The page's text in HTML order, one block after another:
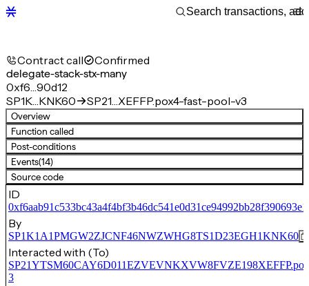
Contract call Confirmed
delegate-stack-stx-many
0xf6…90d12
SP1K…KNK60
SP21…XEFFP.pox4-fast-pool-v3
Overview
Function called
Post-conditions
Events(14)
Source code
ID
By
SP1K1A1PMGW2ZJCNF46NWZWHG8TS1D23EGH1KNK60
Interacted with (To)
3